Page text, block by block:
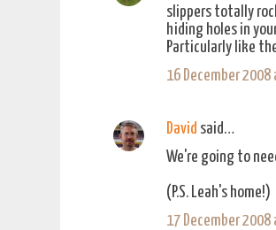
t
slippers totally
hiding holes in
Particularly like
16 December 2008
David said…
We're going to
(P.S. Leah's home!)
17 December 2008